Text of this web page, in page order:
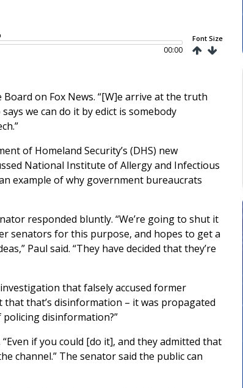
00:00
Font Size
Board on Fox News. “[W]e arrive at the truth
we can do it by edict is somebody
of Homeland Security’s (DHS) new
National Institute of Allergy and Infectious
example of why government bureaucrats
responded bluntly. “We’re going to shut it
senators for this purpose, and hopes to get a
Paul said. “They have decided that they’re
that falsely accused former
that that’s disinformation – it was propagated
disinformation?”
if you could [do it], and they admitted that
channel.” The senator said the public can